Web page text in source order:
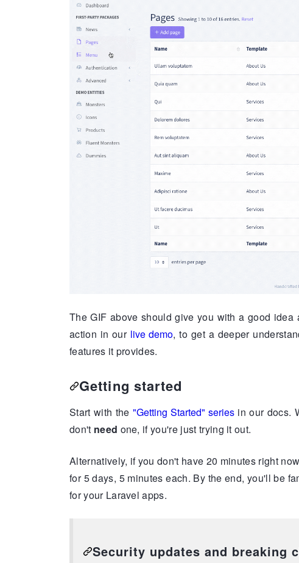
The GIF above should give you with a good
action in our live demo, to get a deeper
features it provides.
Getting started
Start with the "Getting Started" series in our docs.
don't need one, if you're just trying it out.
Alternatively, if you don't have 20 minutes right
for 5 days, 5 minutes each. By the end, you'll be
for your Laravel apps.
Security updates and breaking